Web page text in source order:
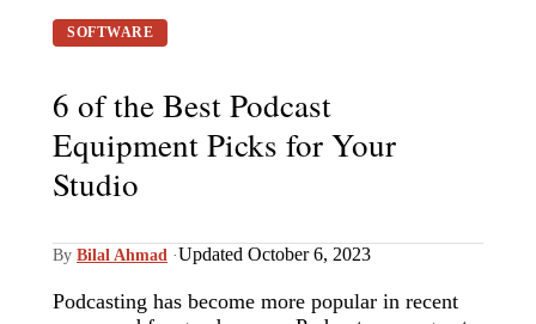
SOFTWARE
6 of the Best Podcast
Equipment Picks for Your
Studio
By Bilal Ahmad ·Updated October 6, 2023
Podcasting has become more popular in recent